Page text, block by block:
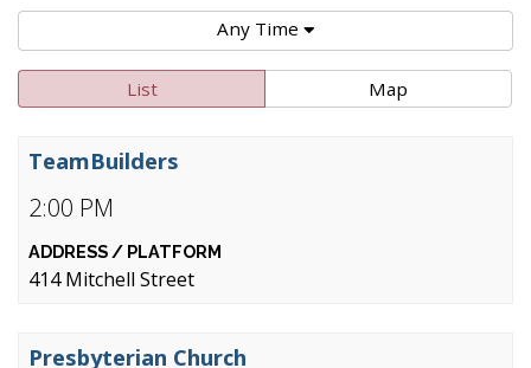
Any Time
List Map
2:00 PM
TeamBuilders
414 Mitchell Street
Presbyterian Church